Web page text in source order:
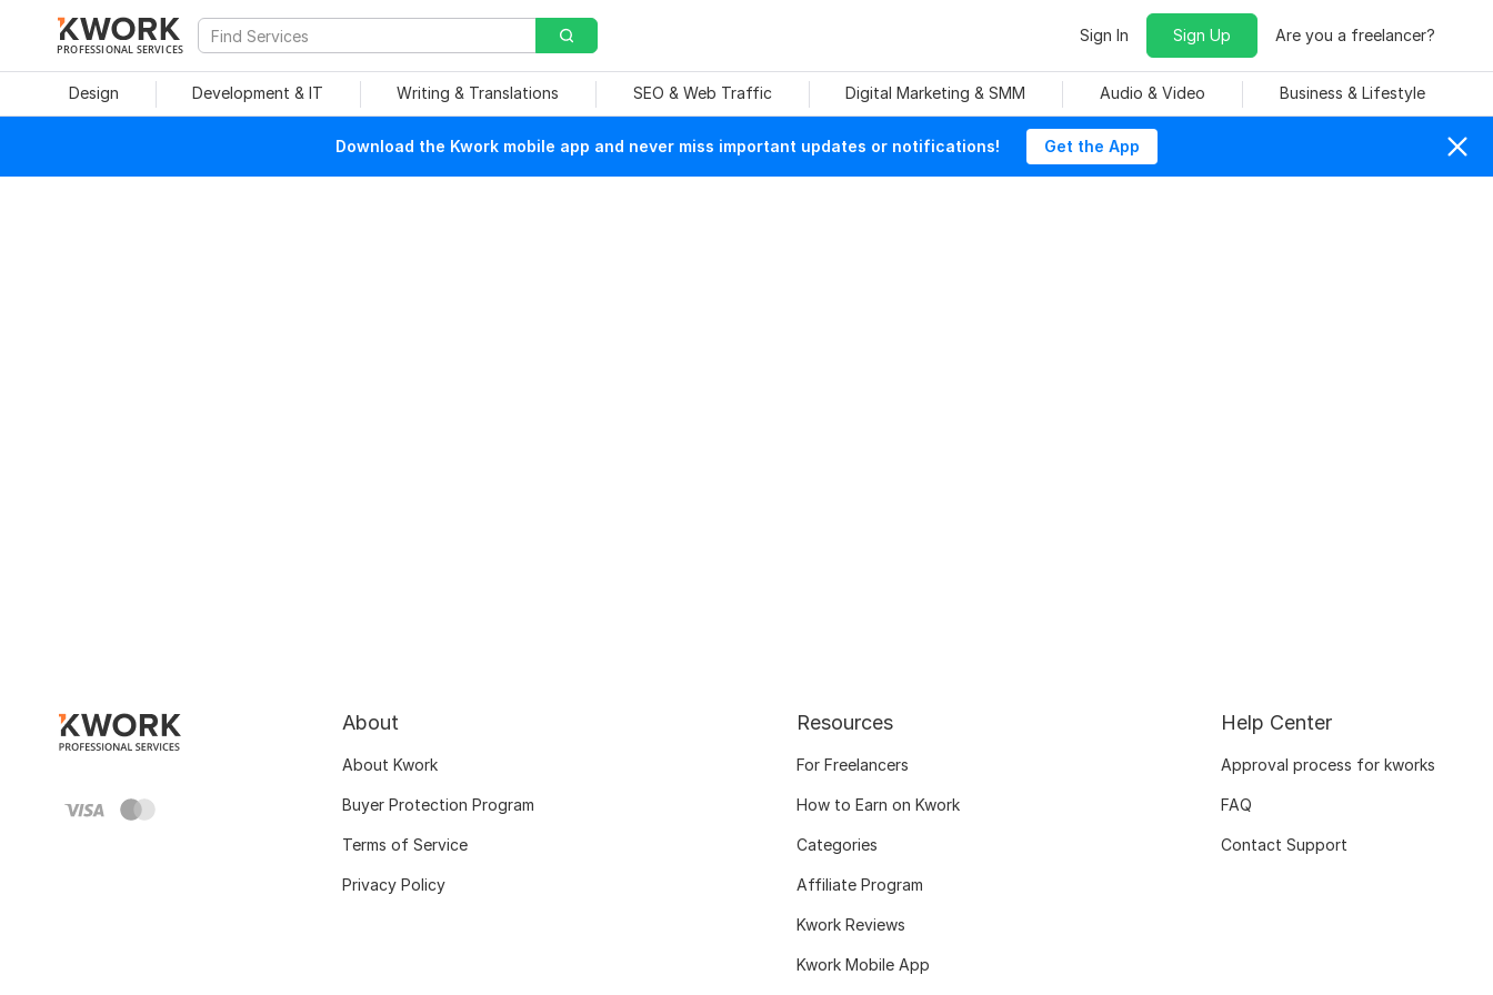
PROFESSIONAL SERVICES
Sign In Sign Up Are you a freelancer?
Design Development & IT Writing & Translations SEO & Web Traffic Digital Marketing & SMM Audio & Video Business & Lifestyle
Download the Kwork mobile app and never miss important updates or notifications! Get the App
About
About Kwork
Buyer Protection Program
Terms of Service
Privacy Policy
Resources
For Freelancers
How to Earn on Kwork
Categories
Affiliate Program
Kwork Reviews
Kwork Mobile App
Help Center
Approval process for kworks
FAQ
Contact Support